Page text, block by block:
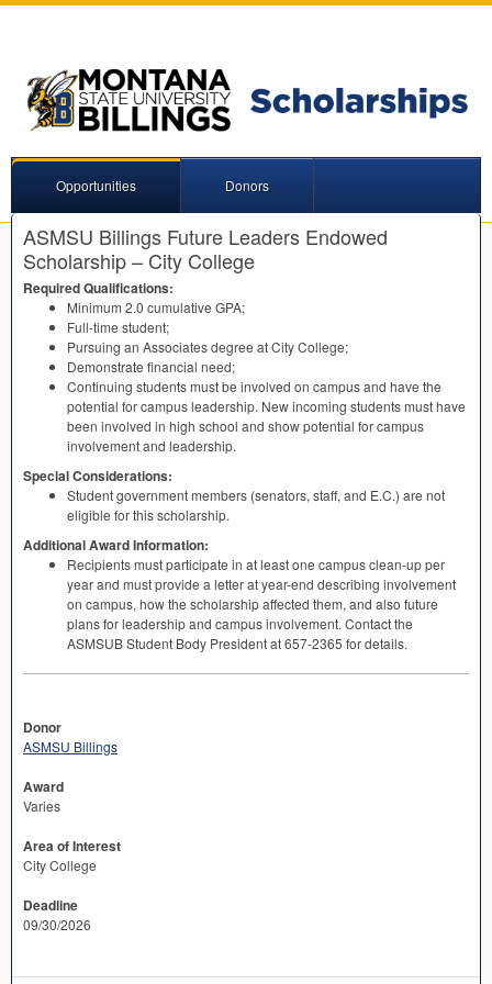
Opportunities Donors
ASMSU Billings Future Leaders Endowed
Scholarship – City College
Required Qualifications:
Minimum 2.0 cumulative GPA;
Full-time student;
Pursuing an Associates degree at City College;
Demonstrate financial need;
Continuing students must be involved on campus and have the
potential for campus leadership. New incoming students must have
been involved in high school and show potential for campus
involvement and leadership.
Special Considerations:
Student government members (senators, staff, and E.C.) are not
eligible for this scholarship.
Additional Award Information:
Recipients must participate in at least one campus clean-up per
year and must provide a letter at year-end describing involvement
on campus, how the scholarship affected them, and also future
plans for leadership and campus involvement. Contact the
ASMSUBStudent Body President at 657-2365 for details.
Donor
ASMSU Billings
Award
Varies
Area of Interest
City College
Deadline
09/30/2026